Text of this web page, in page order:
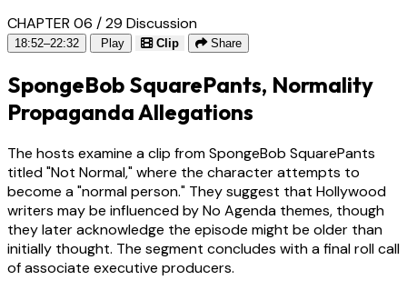
CHAPTER 06 / 29 Discussion
18:52–22:32 Play Clip Share
SpongeBob SquarePants, Normality
Propaganda Allegations
The hosts examine a clip from SpongeBob SquarePants
titled "Not Normal," where the character attempts to
become a "normal person." They suggest that Hollywood
writers may be influenced by No Agenda themes, though
they later acknowledge the episode might be older than
initially thought. The segment concludes with a final roll call
of associate executive producers.